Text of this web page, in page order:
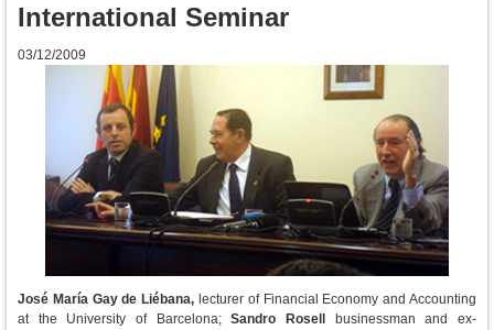
International Seminar
03/12/2009
José María Gay de Liébana, lecturer of Financial Economy and Accounting
at the University of Barcelona;Sandro Rosell
businessman and ex-